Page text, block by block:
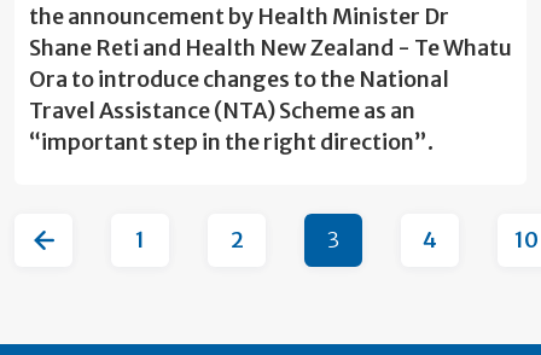
the announcement by Health Minister Dr
Shane Reti and Health New Zealand - Te Whatu
Ora to introduce changes to the National
Travel Assistance (NTA) Scheme as an
“important step in the right direction”.
1 2 3 4 10